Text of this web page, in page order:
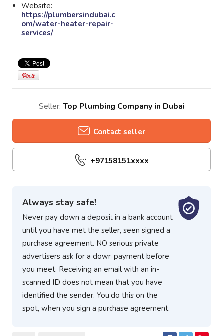
Website:
https://plumbersindubai.c
om/water-heater-repair-
services/
Seller: Top Plumbing Company in Dubai
Contact seller
+97158151xxxx
Always stay safe!
Never pay down a deposit in a bank account
until you have met the seller, seen signed a
purchase agreement. NO serious private
advertisers ask for a down payment before
you meet. Receiving an email with an in-
scanned ID does not mean that you have
identified the sender. You do this on the
spot, when you sign a purchase agreement.